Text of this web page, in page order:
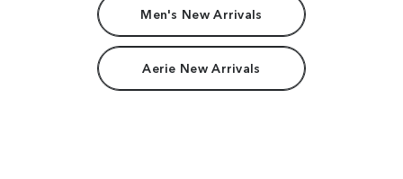
Men's New Arrivals
Aerie New Arrivals